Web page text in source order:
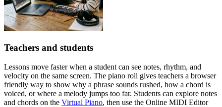
Teachers and students
Lessons move faster when a student can see notes, rhythm, and
velocity on the same screen. The piano roll gives teachers a browser
friendly way to show why a phrase sounds rushed, how a chord is
voiced, or where a melody jumps too far. Students can explore notes
and chords on the Virtual Piano, then use the Online MIDI Editor